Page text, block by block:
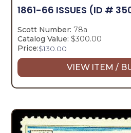
1861-66 ISSUES (ID #
Scott Number: 78a
Catalog Value: $300.00
Price:$130.00
VIEW ITEM /